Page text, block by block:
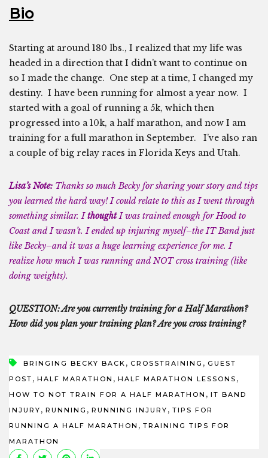
Bio
Starting at around 180 lbs., I realized that my life was
headed in a direction that I didn’t want to continue on
so I made the change. One step at a time, I changed my
destiny. I have been running for almost a year now. I
started with a goal of running a 5k, which then
progressed into a 10k, a half marathon, and now I am
training for a full marathon in September. I’ve also ran
a couple of big relay races in Florida Keys and Utah.
Lisa’s Note: Thanks so much Becky for sharing your story and tips
you learned the hard way! I could relate to this as I went through
something similar. IthoughtI was trained enough for Hood to
Coast and I wasn’t. I ended up injuring myself–the IT Band just
like Becky–and it was a huge learning experience for me. I
realize how much I was running and NOT cross training (like
doing weights).
QUESTION: Are you currently training for a Half Marathon?
How did you plan your training plan? Are you cross training?
BRINGING BECKY BACK , CROSSTRAINING , GUEST
POST , HALF MARATHON , HALF MARATHON LESSONS ,
HOW TO NOT TRAIN FOR A HALF MARATHON , IT BAND
INJURY , RUNNING , RUNNING INJURY , TIPS FOR
RUNNING A HALF MARATHON , TRAINING TIPS FOR
MARATHON